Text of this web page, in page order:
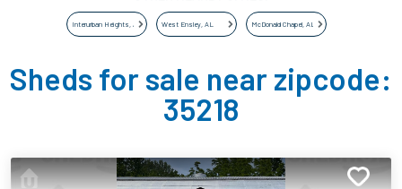
Interurban Heights, AL West Ensley, AL McDonald Chapel, AL
Sheds for sale near zipcode:
35218